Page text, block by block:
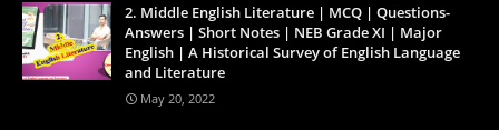
2. Middle English Literature | MCQ | Questions-
Answers | Short Notes | NEB Grade XI | Major
English | A Historical Survey of English Language
and Literature
May 20, 2022